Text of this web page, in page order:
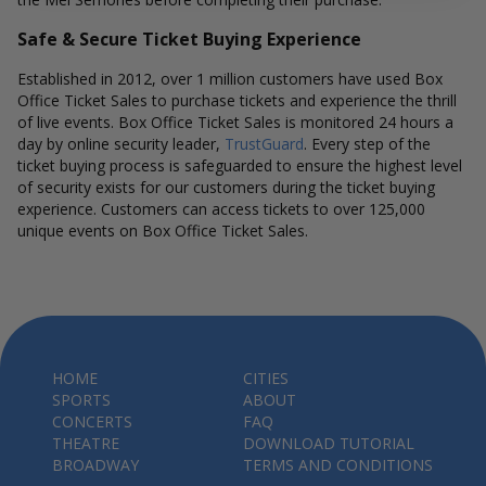
Safe & Secure Ticket Buying Experience
Established in 2012, over 1 million customers have used Box
Office Ticket Sales to purchase tickets and experience the thrill
of live events. Box Office Ticket Sales is monitored 24 hours a
day by online security leader, TrustGuard. Every step of the
ticket buying process is safeguarded to ensure the highest level
of security exists for our customers during the ticket buying
experience. Customers can access tickets to over 125,000
unique events on Box Office Ticket Sales.
HOME
SPORTS
CONCERTS
THEATRE
BROADWAY
CITIES
ABOUT
FAQ
DOWNLOAD TUTORIAL
TERMS AND CONDITIONS